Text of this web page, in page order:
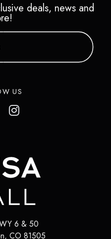
deals, news and
US
6 & 50
, CO 81505